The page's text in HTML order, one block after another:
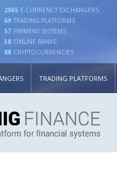
2065 E-CURRENCY EXCHANGERS
69 TRADING PLATFORMS
57 PAYMENT SYSTEMS
38 ONLINE BANKS
88 CRYPTOCURRENCIES
TRADING PLATFORMS